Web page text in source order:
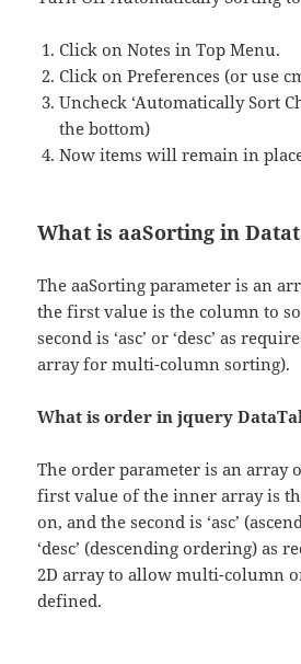
Click on Notes in Top Menu.
Click on Preferences (or use
Uncheck ‘Automatically Sort
the bottom)
Now items will remain in
What is aaSorting in
The aaSorting parameter is an
the first value is the column to
second is ‘asc’ or ‘desc’ as
array for multi-column sorting).
What is order in jquery
The order parameter is an array
first value of the inner array is
on, and the second is ‘asc’
‘desc’ (descending ordering) as
2D array to allow multi-column
defined.